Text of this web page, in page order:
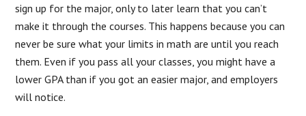
sign up for the major, only to later learn that you can’t
make it through the courses. This happens because you can
never be sure what your limits in math are until you reach
them. Even if you pass all your classes, you might have a
lower GPA than if you got an easier major, and employers
will notice.